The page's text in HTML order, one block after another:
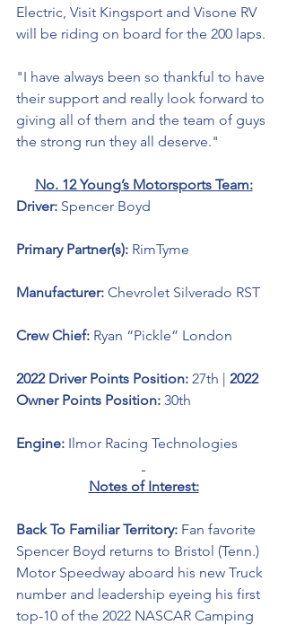
Electric, Visit Kingsport and Visone RV
will be riding on board for the 200 laps.
"I have always been so thankful to have
their support and really look forward to
giving all of them and the team of guys
the strong run they all deserve."
No. 12 Young’s Motorsports Team:
Driver: Spencer Boyd
Primary Partner(s): RimTyme
Manufacturer: Chevrolet Silverado RST
Crew Chief: Ryan “Pickle” London
2022 Driver Points Position: 27th | 2022
Owner Points Position: 30th
Engine: Ilmor Racing Technologies
Notes of Interest:
Back To Familiar Territory: Fan favorite
Spencer Boyd returns to Bristol (Tenn.)
Motor Speedway aboard his new Truck
number and leadership eyeing his first
top-10 of the 2022 NASCAR Camping